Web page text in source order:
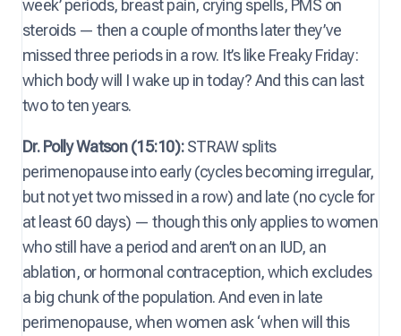
week’ periods, breast pain, crying spells, PMS on
steroids — then a couple of months later they’ve
missed three periods in a row. It’s like Freaky Friday:
which body will I wake up in today? And this can last
two to ten years.
Dr. Polly Watson (15:10):STRAW splits
perimenopause into early (cycles becoming irregular,
but not yet two missed in a row) and late (no cycle for
at least 60 days) — though this only applies to women
who still have a period and aren’t on an IUD, an
ablation, or hormonal contraception, which excludes
a big chunk of the population. And even in late
perimenopause, when women ask ‘when will this